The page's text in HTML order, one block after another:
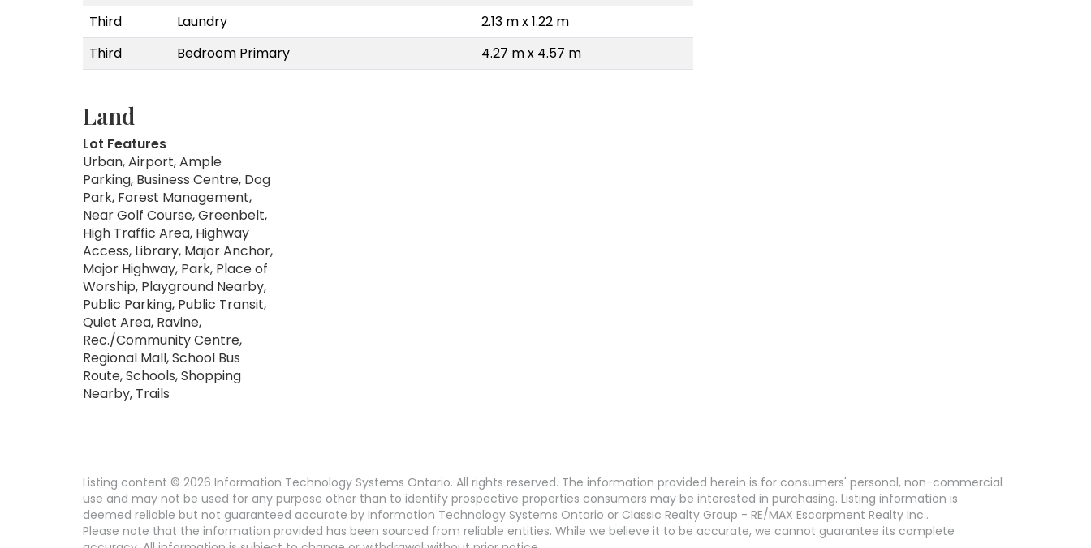
Third
Laundry
2.13 m x 1.22 m
Third
Bedroom Primary 4.27 m x 4.57 m
Land
Lot Features
Urban, Airport, Ample
Parking, Business Centre, Dog
Park, Forest Management,
Near Golf Course, Greenbelt,
High Traffic Area, Highway
Access, Library, Major Anchor,
Major Highway, Park, Place of
Worship, Playground Nearby,
Public Parking, Public Transit,
Quiet Area, Ravine,
Rec./Community Centre,
Regional Mall, School Bus
Route, Schools, Shopping
Nearby, Trails
Listing content © 2026 Information Technology Systems Ontario. All rights reserved. The information provided herein is for consumers' personal, non-commercial
use and may not be used for any purpose other than to identify prospective properties consumers may be interested in purchasing. Listing information is
deemed reliable but not guaranteed accurate by Information Technology Systems Ontario or Classic Realty Group - RE/MAX Escarpment Realty Inc..
Please note that the information provided has been sourced from reliable entities. While we believe it to be accurate, we cannot guarantee its complete